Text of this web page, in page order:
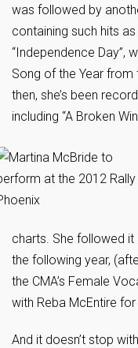
was followed by
containing such hits
“Independence Day”,
Song of the Year from
then, she’s been
including “A Broken
charts. She followed it
the following year,
the CMA’s Female
with Reba McEntire
And it doesn’t stop